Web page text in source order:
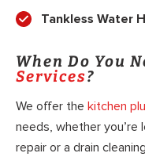
Tankless Water
When Do You
Services?
We offer the kitchen
needs, whether you’re
repair or a drain